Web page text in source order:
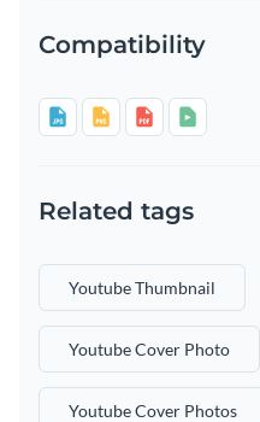
Compatibility
Related tags
Youtube Thumbnail
Youtube Cover Photo
Youtube Cover Photos